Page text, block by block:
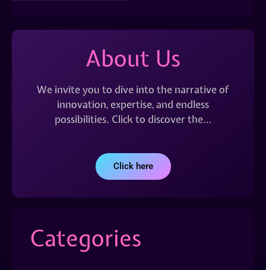
About Us
We invite you to dive into the narrative of
innovation, expertise, and endless
possibilities. Click to discover the…
Click here
Categories